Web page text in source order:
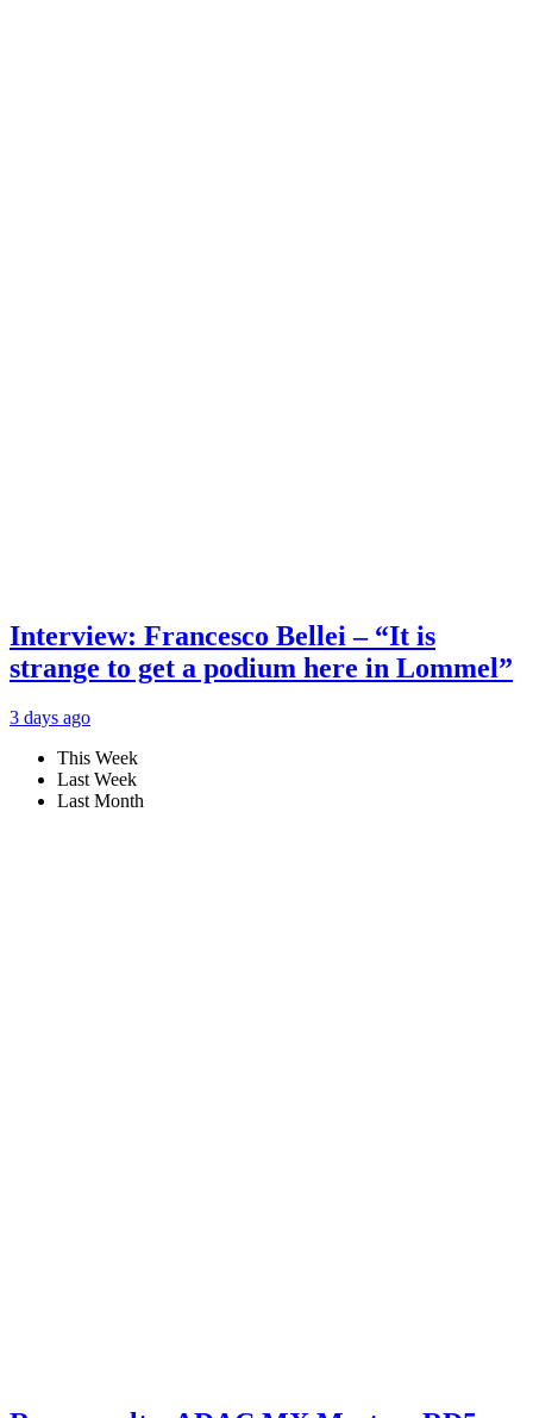
Interview: Francesco Bellei – “It is
strange to get a podium here in Lommel”
3 days ago
This Week
Last Week
Last Month